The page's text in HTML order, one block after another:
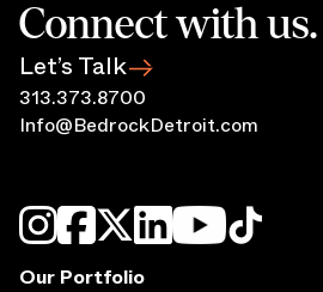
Connect with us.
Let’s Talk
313.373.8700
Info@BedrockDetroit.com
Our Portfolio